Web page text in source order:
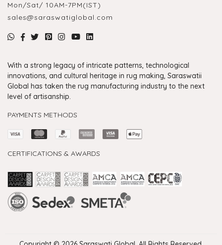
Mon/Sat/ 10AM-7PM(IST)
sales@saraswatiglobal.com
With a strong legacy of intricate patterns, technological
innovations, and cultural heritage in rug making, Saraswatii
Global has taken the rug manufacturing industry to the next
level of artisanship.
PAYMENTS METHODS
CERTIFICATIONS & AWARDS